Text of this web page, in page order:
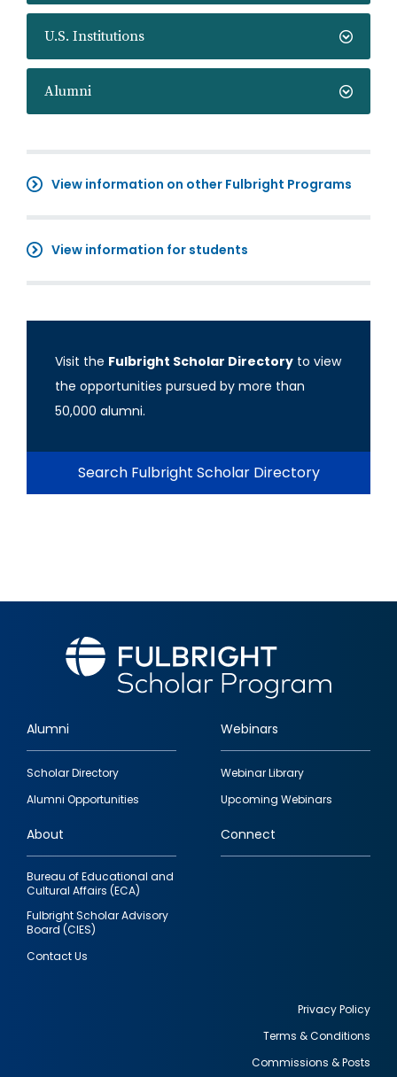
U.S. Institutions
Alumni
View information on other Fulbright Programs
View information for students
Visit the Fulbright Scholar Directory to view
the opportunities pursued by more than
50,000 alumni.
Search Fulbright Scholar Directory
Footer
quick
links
Alumni
Scholar Directory
Alumni Opportunities
Webinars
Webinar Library
Upcoming Webinars
About
Bureau of Educational and
Cultural Affairs (ECA)
Fulbright Scholar Advisory
Board (CIES)
Contact Us
Connect
Privacy Policy
Terms & Conditions
Commissions & Posts